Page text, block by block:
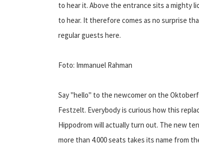
to hear it. Above the entrance sits a mighty
to hear. It therefore comes as no surprise
regular guests here.
Foto: Immanuel Rahman
Say "hello" to the newcomer on the
Festzelt. Everybody is curious how this
Hippodrom will actually turn out. The new
more than 4.000 seats takes its name from